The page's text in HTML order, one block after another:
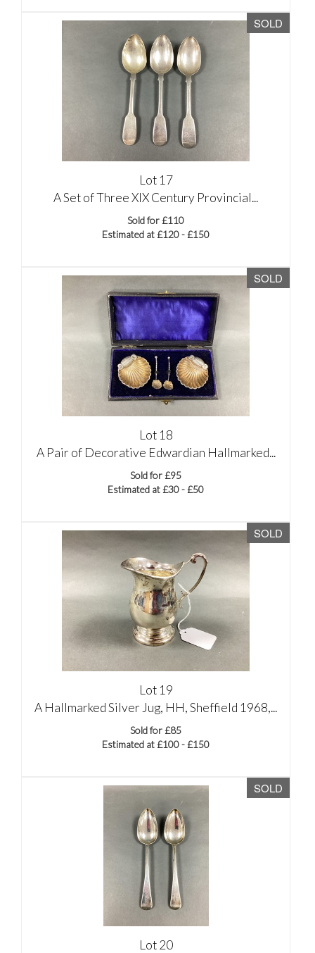
SOLD
Lot 17
A Set of Three XIX Century Provincial...
Sold for £110
Estimated at £120 - £150
SOLD
Lot 18
A Pair of Decorative Edwardian Hallmarked...
Sold for £95
Estimated at £30 - £50
SOLD
Lot 19
A Hallmarked Silver Jug, HH, Sheffield 1968,...
Sold for £85
Estimated at £100 - £150
SOLD
Lot 20